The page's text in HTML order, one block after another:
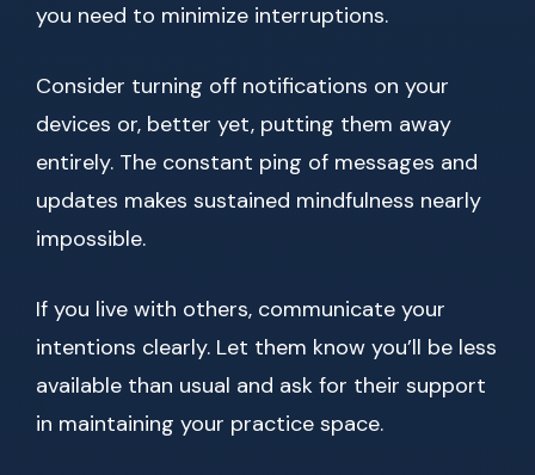
you need to minimize interruptions.
Consider turning off notifications on your
devices or, better yet, putting them away
entirely. The constant ping of messages and
updates makes sustained mindfulness nearly
impossible.
If you live with others, communicate your
intentions clearly. Let them know you’ll be less
available than usual and ask for their support
in maintaining your practice space.